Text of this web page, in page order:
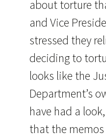
about torture
and Vice
stressed they
deciding to
looks like the
Department’s
have had a
that the